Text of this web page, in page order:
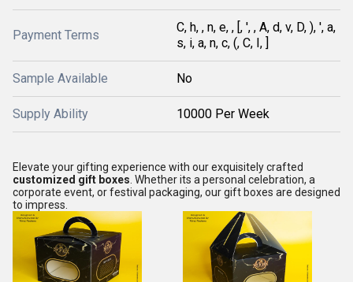
Payment Terms
C, h, , n, e, , [, ', , A, d, v, D, ), ', a,
s, i, a, n, c, (, C, I, ]
Sample Available No
Supply Ability 10000 Per Week
Elevate your gifting experience with our exquisitely crafted
customized gift boxes . Whether its a personal celebration, a
corporate event, or festival packaging, our gift boxes are designed
to impress.